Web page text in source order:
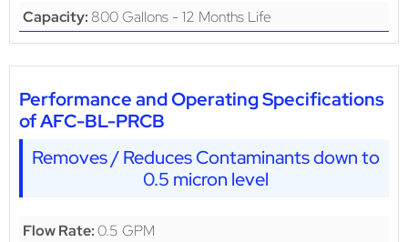
Capacity: 800 Gallons - 12 Months Life
Performance and Operating Specifications
of AFC-BL-PRCB
Removes / Reduces Contaminants down to
0.5 micron level
Flow Rate:0.5 GPM